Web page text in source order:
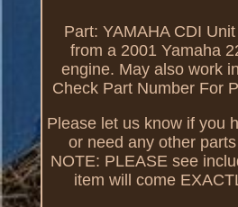
Part: YAMAHA CDI
from a 2001 Yamaha
engine. May also work
Check Part Number For
Please let us know if you
or need any other
NOTE: PLEASE see
item will come